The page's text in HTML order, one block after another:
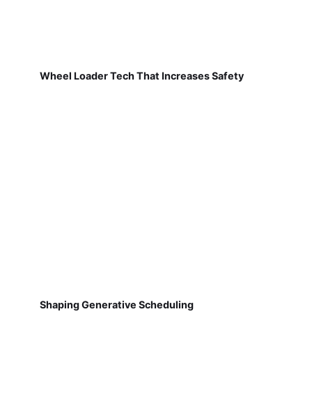
Wheel Loader Tech That Increases Safety
Shaping Generative Scheduling